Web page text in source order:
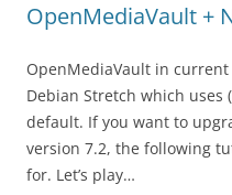
OpenMediaVault +
OpenMediaVault in
Debian Stretch which uses
default. If you want to
version 7.2, the following
for. Let’s play…